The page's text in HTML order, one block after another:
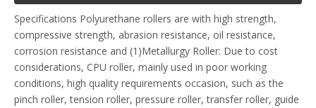
Specifications Polyurethane rollers are with high strength,
compressive strength, abrasion resistance, oil resistance,
corrosion resistance and (1)Metallurgy Roller: Due to cost
considerations, CPU roller, mainly used in poor working
conditions, high quality requirements occasion, such as the
pinch roller, tension roller, pressure roller, transfer roller, guide